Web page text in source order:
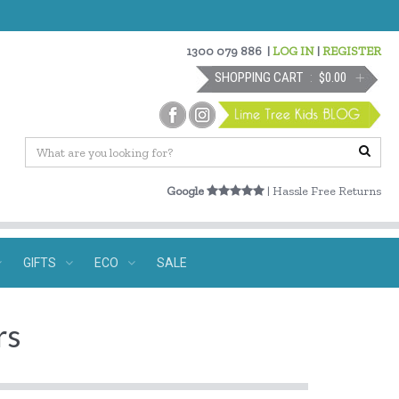
1300 079 886 |LOG IN |REGISTER
SHOPPING CART $0.00
Google | Hassle Free Returns
GIFTS ECO SALE